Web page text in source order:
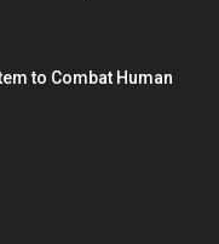
to Combat Human